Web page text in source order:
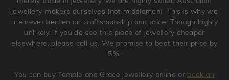
jewellery-makers ourselves (not middlemen). This is why we
are never beaten on craftsmanship and price. Though highly
unlikely, if you do see this piece of jewellery cheaper
elsewhere, please call us. We promise to beat their price by
5%.
You can buy Temple and Grace jewellery online or book an